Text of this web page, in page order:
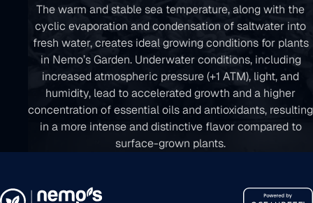
The warm and stable sea temperature, along with the
cyclic evaporation and condensation of saltwater into
fresh water, creates ideal growing conditions for plants
in Nemo’s Garden. Underwater conditions, including
increased atmospheric pressure (+1 ATM), light, and
humidity, lead to accelerated growth and a higher
concentration of essential oils and antioxidants, resulting
in a more intense and distinctive flavor compared to
surface-grown plants.